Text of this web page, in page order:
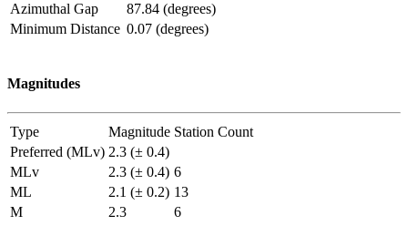
Azimuthal Gap
87.84 (degrees)
Minimum Distance 0.07 (degrees)
Magnitudes
Type Magnitude Station Count
Preferred (MLv) 2.3 (± 0.4)
MLv
2.3 (± 0.4) 6
ML
2.1 (± 0.2) 13
M
2.3 6